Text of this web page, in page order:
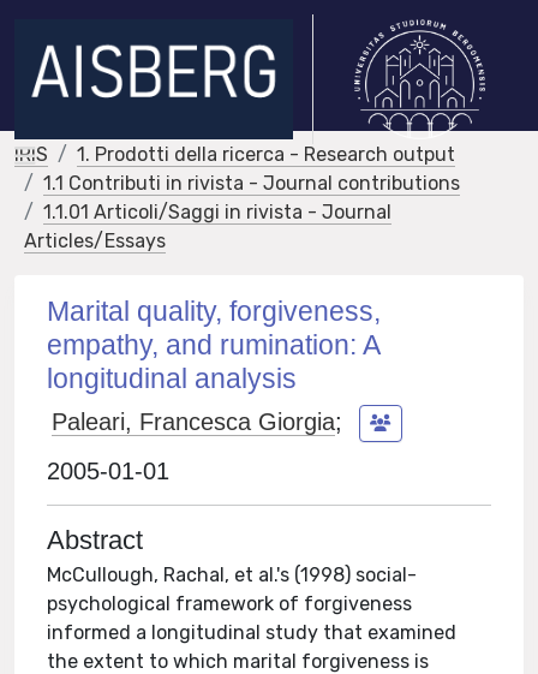
IRIS
1. Prodotti della ricerca - Research output
1.1 Contributi in rivista - Journal contributions
1.1.01 Articoli/Saggi in rivista - Journal
Articles/Essays
Marital quality, forgiveness,
empathy, and rumination: A
longitudinal analysis
Paleari, Francesca Giorgia;
2005-01-01
Abstract
McCullough, Rachal, et al.'s (1998) social-
psychological framework of forgiveness
informed a longitudinal study that examined
the extent to which marital forgiveness is